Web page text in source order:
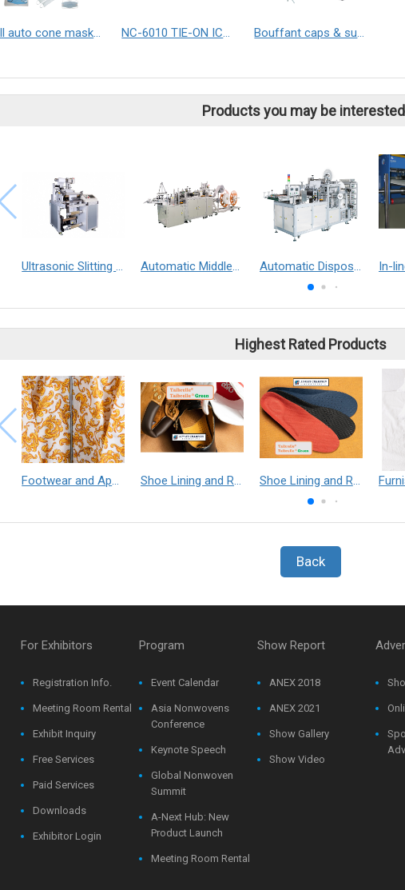
full auto cone mask & N95 masks making machine NC-6010 TIE-ON ICE PACK SEALING MACHINE Bouffant caps & surgical caps making machine with auto packing.
Products you may be
Ultrasonic Slitting Machine Automatic Middle-end Hotel Slipper Making Machine Automatic Disposable Medical Boot Covers Making Machine
Highest Rated Products
Footwear and Apparel___Librelle® - Composite Nylon Spunbond Fabric Shoe Lining and Reinforcement - Taibrelle® Green R-PET - Recycled Polyester Composite Staple Fiber Thermal Bonded Nonwoven Shoe Lining and Reinforcement__Taibrelle® / Taibrelle® Green - Nylon Composite Staple Fiber Thermal Bonded Nonwoven
Back
For Exhibitors
Registration Info.
Meeting Room Rental
Exhibit Inquiry
Free Services
Paid Services
Downloads
Exhibitor Login
Program
Event Calendar
Asia Nonwovens
Conference
Keynote Speech
Global Nonwoven
Summit
A-Next Hub: New
Product Launch
Meeting Room Rental
Show Report
ANEX 2018
ANEX 2021
Show Gallery
Show Video